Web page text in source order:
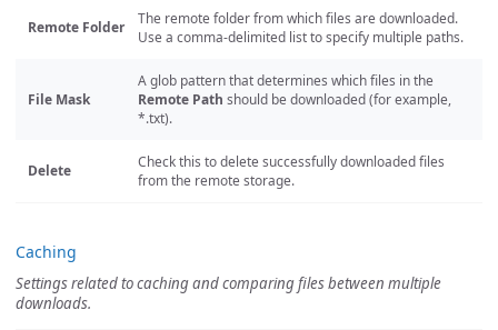
Remote Folder
The remote folder from which files are downloaded.
Use a comma-delimited list to specify multiple paths.
File Mask
A glob pattern that determines which files in the
Remote Path should be downloaded (for example,
*.txt).
Delete
Check this to delete successfully downloaded files
from the remote storage.
Caching
Settings related to caching and comparing files between multiple
downloads.